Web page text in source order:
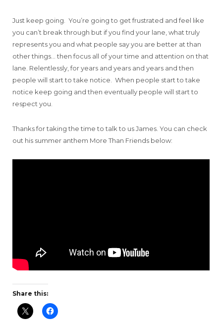
Just keep going. You’re going to get frustrated and feel like
you can’t break through but if you find your lane, what truly
represents you and what people say you are better at than
other things… then focus all of your time and attention on that
lane. Relentlessly, for years and years and years and then
people will start to take notice. When people start to take
notice keep going and then eventually people will start to
respect you.
Thanks for taking the time to talk to us James. You can check
out his summer anthem More Than Friends below:
Share this: